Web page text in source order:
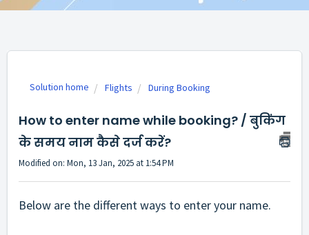
Solution home Flights During Booking
How to enter name while booking? / बुकिंग
के समय नाम कैसे दर्ज करें?
Modified on: Mon, 13 Jan, 2025 at 1:54 PM
Below are the different ways to enter your name.